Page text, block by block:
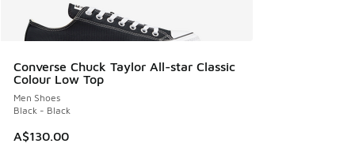
Converse Chuck Taylor All-star Classic
Colour Low Top
Men Shoes
Black - Black
A$130.00